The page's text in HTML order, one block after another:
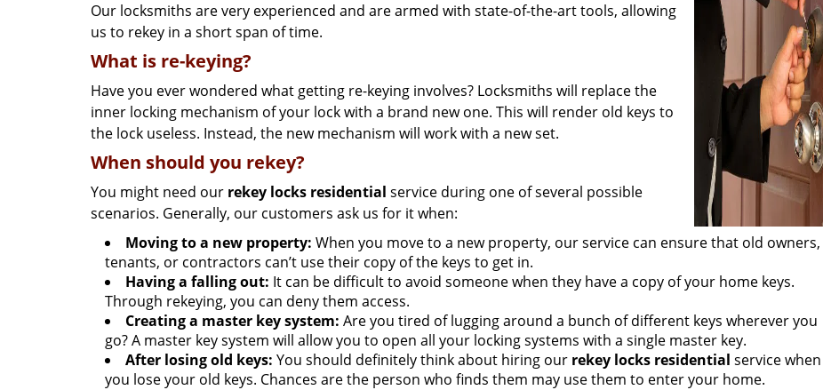
Our locksmiths are very experienced and are armed with state-of-the-art tools, allowing
us to rekey in a short span of time.
What is re-keying?
Have you ever wondered what getting re-keying involves? Locksmiths will replace the
inner locking mechanism of your lock with a brand new one. This will render old keys to
the lock useless. Instead, the new mechanism will work with a new set.
When should you rekey?
You might need our rekey locks residential service during one of several possible
scenarios. Generally, our customers ask us for it when:
Moving to a new property: When you move to a new property, our service can ensure that old owners,
tenants, or contractors can’t use their copy of the keys to get in.
Having a falling out: It can be difficult to avoid someone when they have a copy of your home keys.
Through rekeying, you can deny them access.
Creating a master key system: Are you tired of lugging around a bunch of different keys wherever you
go? A master key system will allow you to open all your locking systems with a single master key.
After losing old keys: You should definitely think about hiring our rekey locks residential service when
you lose your old keys. Chances are the person who finds them may use them to enter your home.